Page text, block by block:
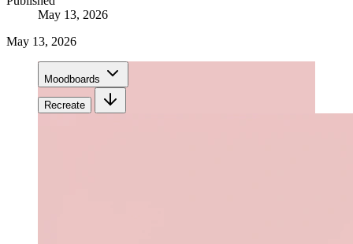
May 13, 2026
May 13, 2026
Moodboards
Recreate